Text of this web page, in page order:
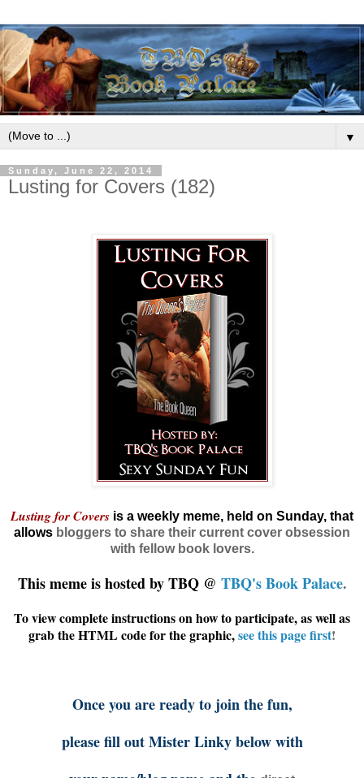
▼
Sunday, June 22, 2014
Lusting for Covers (182)
Lusting for Covers is a weekly meme, held on Sunday, that
allows bloggers to share their current cover obsession
with fellow book lovers.
This meme is hosted by TBQ @ TBQ's Book Palace.
To view complete instructions on how to participate, as well as
grab the HTML code for the graphic,see this page first!
Once you are ready to join the fun,
please fill out Mister Linky below with